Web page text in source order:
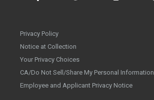
Privacy Policy
Notice at Collection
Your Privacy Choices
CA/Do Not Sell/Share My Personal Information
Employee and Applicant Privacy Notice